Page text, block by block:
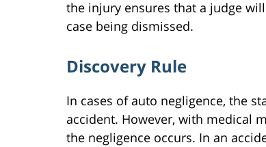
the injury ensures that a judge
case being dismissed.
Discovery Rule
In cases of auto negligence, the
accident. However, with medical
the negligence occurs. In an